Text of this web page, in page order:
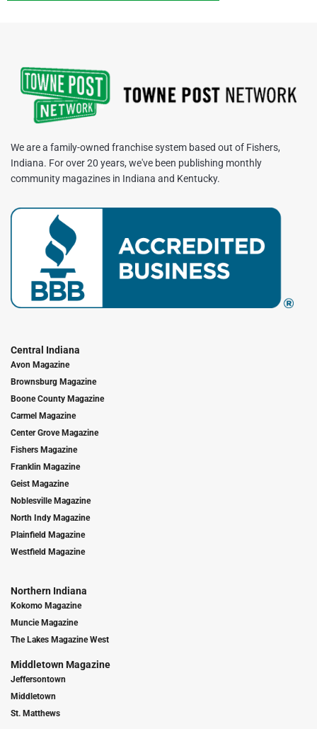
We are a family-owned franchise system based out of Fishers,
Indiana. For over 20 years, we've been publishing monthly
community magazines in Indiana and Kentucky.
Central Indiana
Avon Magazine
Brownsburg Magazine
Boone County Magazine
Carmel Magazine
Center Grove Magazine
Fishers Magazine
Franklin Magazine
Geist Magazine
Noblesville Magazine
North Indy Magazine
Plainfield Magazine
Westfield Magazine
Northern Indiana
Kokomo Magazine
Muncie Magazine
The Lakes Magazine West
Middletown Magazine
Jeffersontown
Middletown
St. Matthews